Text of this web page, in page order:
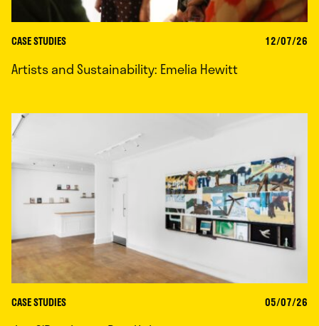
CASE STUDIES 12/07/26
Artists and Sustainability: Emelia Hewitt
CASE STUDIES 05/07/26